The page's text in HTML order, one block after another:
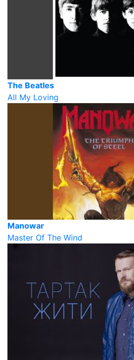
The Beatles
All My Loving
Manowar
Master Of The Wind